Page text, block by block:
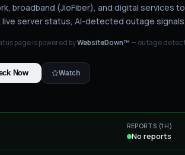
broadband (JioFiber), and digital services
live server status, AI-detected outage
page is powered byWebsiteDown™ — outage
Now Watch
REPORTS (1H)
No reports